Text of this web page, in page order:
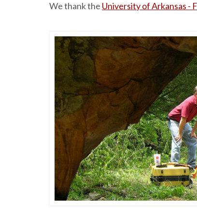
We thank the University of Arkansas -